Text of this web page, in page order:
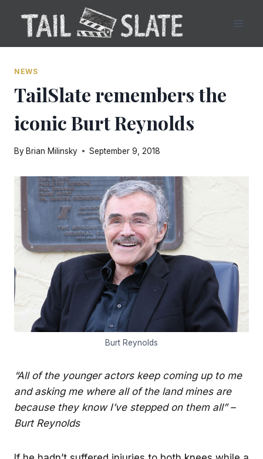
content
NEWS
TailSlate remembers the
iconic Burt Reynolds
ByBrian Milinsky September 9, 2018
Burt Reynolds
“All of the younger actors keep coming up to me
and asking me where all of the land mines are
because they know I’ve stepped on them all” –
Burt Reynolds